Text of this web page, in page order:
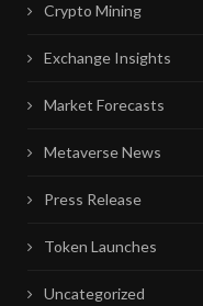
Crypto Mining
Exchange Insights
Market Forecasts
Metaverse News
Press Release
Token Launches
Uncategorized